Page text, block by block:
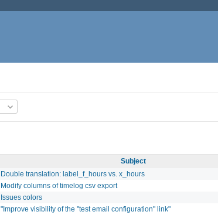
Subject
Double translation: label_f_hours vs. x_hours
Modify columns of timelog csv export
Issues colors
"Improve visibility of the "test email configuration" link"